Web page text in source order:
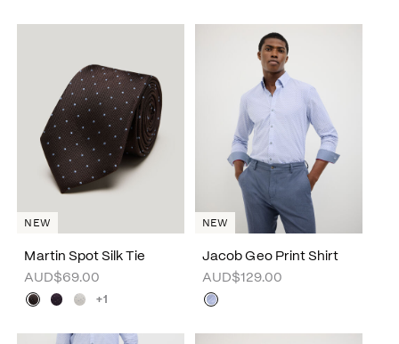
Martin Spot Silk Tie
AUD$69.00
+1
NEW
Jacob Geo Print Shirt
AUD$129.00
NEW